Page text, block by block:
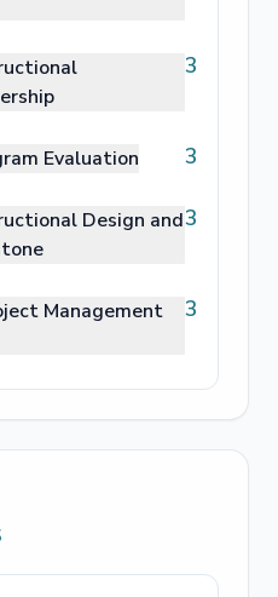
3
Evaluation 3
Design and3
Management
3